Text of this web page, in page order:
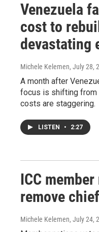
Venezuela
cost to
devastating
Michele Kelemen, July 28,
A month after
focus is shifting from
costs are staggering.
LISTEN • 2:27
ICC
remove
Michele Kelemen, July 24,